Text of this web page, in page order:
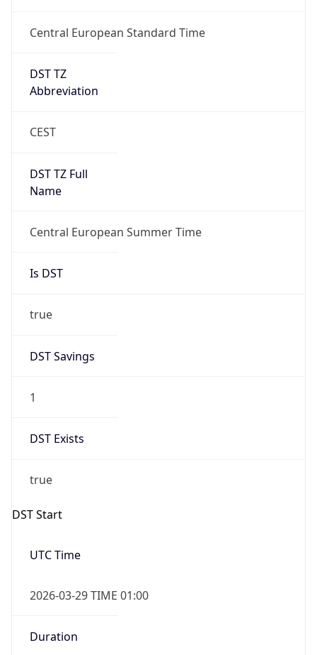
Central European Standard Time
DST TZ
Abbreviation
CEST
DST TZ Full
Name
Central European Summer Time
Is DST
true
DST Savings
1
DST Exists
true
DST Start
UTC Time
2026-03-29 TIME 01:00
Duration